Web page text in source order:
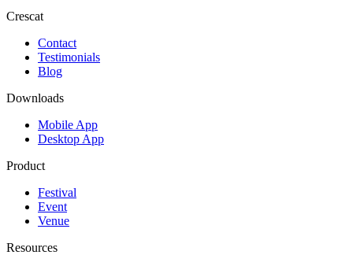
Crescat
Contact
Testimonials
Blog
Downloads
Mobile App
Desktop App
Product
Festival
Event
Venue
Resources